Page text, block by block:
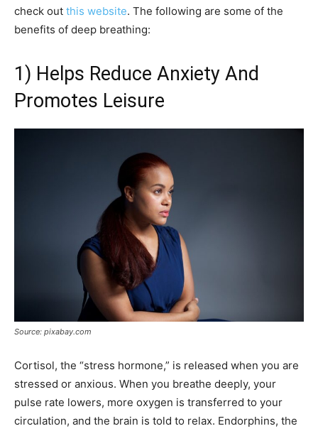
check out this website. The following are some of the
benefits of deep breathing:
1) Helps Reduce Anxiety And
Promotes Leisure
Source: pixabay.com
Cortisol, the “stress hormone,” is released when you are
stressed or anxious. When you breathe deeply, your
pulse rate lowers, more oxygen is transferred to your
circulation, and the brain is told to relax. Endorphins, the